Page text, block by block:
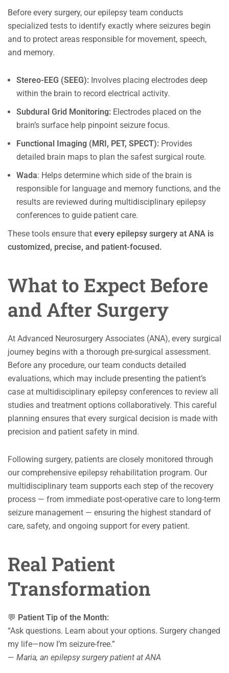
Before every surgery, our epilepsy team conducts
specialized tests to identify exactly where seizures begin
and to protect areas responsible for movement, speech,
and memory.
Stereo-EEG (SEEG): Involves placing electrodes deep
within the brain to record electrical activity.
Subdural Grid Monitoring: Electrodes placed on the
brain’s surface help pinpoint seizure focus.
Functional Imaging (MRI, PET, SPECT): Provides
detailed brain maps to plan the safest surgical route.
Wada: Helps determine which side of the brain is
responsible for language and memory functions, and the
results are reviewed during multidisciplinary epilepsy
conferences to guide patient care.
These tools ensure that every epilepsy surgery at ANA is
customized, precise, and patient-focused.
What to Expect Before
and After Surgery
At Advanced Neurosurgery Associates (ANA), every surgical
journey begins with a thorough pre-surgical assessment.
Before any procedure, our team conducts detailed
evaluations, which may include presenting the patient’s
case at multidisciplinary epilepsy conferences to review all
studies and treatment options collaboratively. This careful
planning ensures that every surgical decision is made with
precision and patient safety in mind.
Following surgery, patients are closely monitored through
our comprehensive epilepsy rehabilitation program. Our
multidisciplinary team supports each step of the recovery
process — from immediate post-operative care to long-term
seizure management — ensuring the highest standard of
care, safety, and ongoing support for every patient.
Real Patient
Transformation
💬 Patient Tip of the Month:
“Ask questions. Learn about your options. Surgery changed
my life—now I’m seizure-free.”
— Maria, an epilepsy surgery patient at ANA